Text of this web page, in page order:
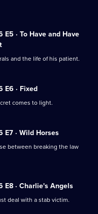
E5 · To Have and Have
and the life of his patient.
E6 · Fixed
comes to light.
E7 · Wild Horses
between breaking the law
E8 · Charlie's Angels
deal with a stab victim.